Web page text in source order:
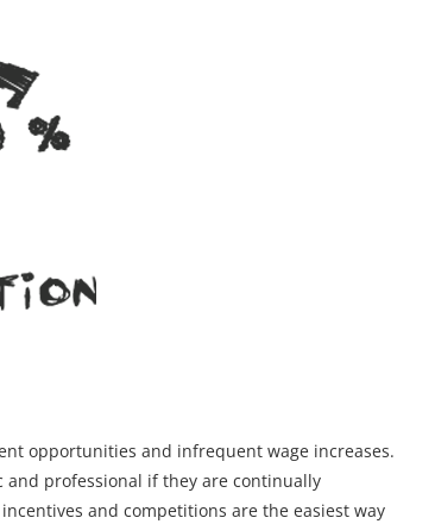
opportunities and infrequent wage increases.
professional if they are continually
and competitions are the easiest way